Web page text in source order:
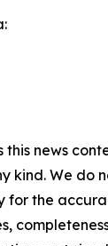
this news
kind. We do
for the